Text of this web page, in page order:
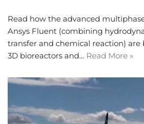
Read how the advanced
Ansys Fluent (combining
transfer and chemical reaction)
3D bioreactors and… Read More »